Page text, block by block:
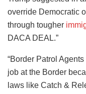
override Democratic
through tougher
DACA DEAL.”
“Border Patrol
job at the Border
laws like Catch &